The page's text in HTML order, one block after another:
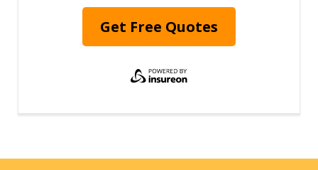
Get Free Quotes